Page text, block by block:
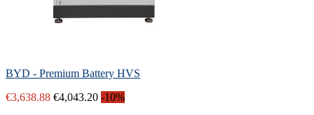
BYD - Premium Battery HVS
€3,638.88 €4,043.20 -10%